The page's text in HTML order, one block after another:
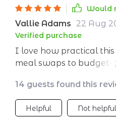
Would
Vallie Adams 22 Aug
Verified purchase
I love how practical this
meal swaps to budget-
your fingertips.
14 guests found this
Helpful Not helpful